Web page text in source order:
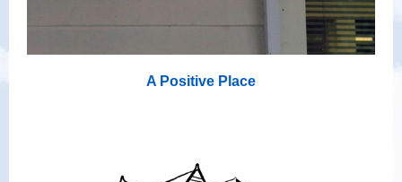
A Positive Place